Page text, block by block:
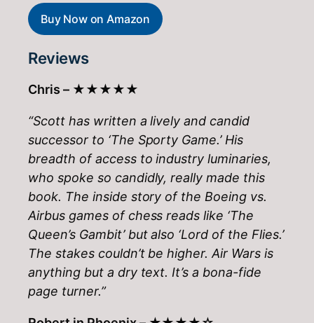
Buy Now on Amazon
Reviews
Chris – ★★★★★
“Scott has written a lively and candid
successor to ‘The Sporty Game.’ His
breadth of access to industry luminaries,
who spoke so candidly, really made this
book. The inside story of the Boeing vs.
Airbus games of chess reads like ‘The
Queen’s Gambit’ but also ‘Lord of the Flies.’
The stakes couldn’t be higher. Air Wars is
anything but a dry text. It’s a bona-fide
page turner.”